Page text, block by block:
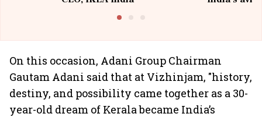
On this occasion, Adani Group Chairman
Gautam Adani said that at Vizhinjam, "history,
destiny, and possibility came together as a 30-
year-old dream of Kerala became India’s